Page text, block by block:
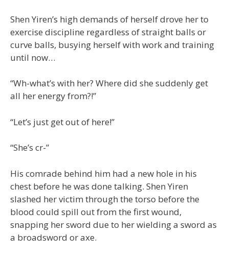
Shen Yiren’s high demands of herself drove her to
exercise discipline regardless of straight balls or
curve balls, busying herself with work and training
until now…
“Wh-what’s with her? Where did she suddenly get
all her energy from?!”
“Let’s just get out of here!”
“She’s cr-”
His comrade behind him had a new hole in his
chest before he was done talking. Shen Yiren
slashed her victim through the torso before the
blood could spill out from the first wound,
snapping her sword due to her wielding a sword as
a broadsword or axe.